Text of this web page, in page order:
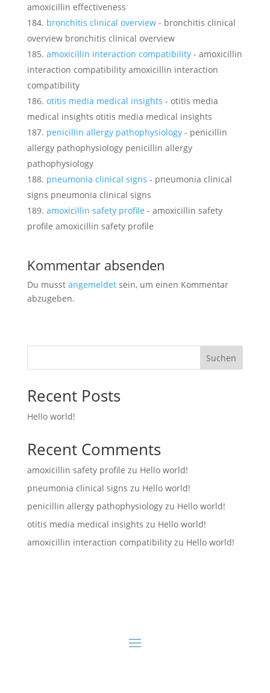
amoxicillin effectiveness
bronchitis clinical overview- bronchitis clinical
overview bronchitis clinical overview
amoxicillin interaction compatibility- amoxicillin
interaction compatibility amoxicillin interaction
compatibility
otitis media medical insights - otitis media
medical insights otitis media medical insights
penicillin allergy pathophysiology- penicillin
allergy pathophysiology penicillin allergy
pathophysiology
pneumonia clinical signs - pneumonia clinical
signs pneumonia clinical signs
amoxicillin safety profile - amoxicillin safety
profile amoxicillin safety profile
Kommentar absenden
Du musst angemeldetsein, um einen Kommentar
abzugeben.
Suchen
Recent Posts
Hello world!
Recent Comments
amoxicillin safety profile zu Hello world!
pneumonia clinical signs zu Hello world!
penicillin allergy pathophysiologyzu Hello world!
otitis media medical insights zu Hello world!
amoxicillin interaction compatibilityzu Hello world!